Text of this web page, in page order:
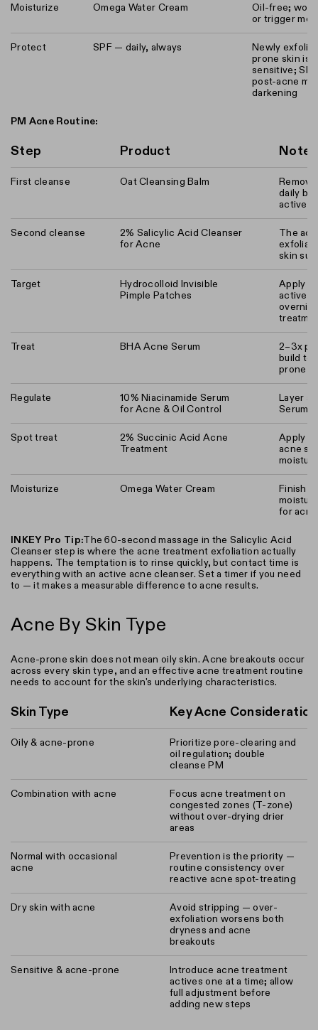
Moisturize Omega Water Cream
Oil-free;
or trigger
Protect SPF — daily, always
Newly
prone skin is
sensitive;
post-acne
darkening
PM Acne Routine:
Step Product Notes
First cleanse Oat Cleansing Balm
daily
active
Second cleanse
2% Salicylic Acid Cleanser
for Acne
The
skin
Target
Hydrocolloid Invisible
Pimple Patches
Apply
active
Treat BHA Acne Serum
2–3x
build to
prone
Regulate
10% Niacinamide Serum
for Acne & Oil Control
Layer
Serum
Spot treat
2% Succinic Acid Acne
Treatment
Apply
acne
Moisturize Omega Water Cream
Finish
for
INKEY Pro Tip:The 60-second massage in the Salicylic Acid
Cleanser step is where the acne treatment exfoliation actually
happens. The temptation is to rinse quickly, but contact time is
everything with an active acne cleanser. Set a timer if you need
to — it makes a measurable difference to acne results.
Acne By Skin Type
Acne-prone skin does not mean oily skin. Acne breakouts occur
across every skin type, and an effective acne treatment routine
needs to account for the skin's underlying characteristics.
Skin Type Key Acne
Oily & acne-prone
Prioritize pore-clearing and
oil regulation; double
cleanse PM
Combination with acne
Focus acne treatment on
congested zones (T-zone)
without over-drying drier
areas
Normal with occasional
acne
Prevention is the priority —
routine consistency over
reactive acne spot-treating
Dry skin with acne
Avoid stripping — over-
exfoliation worsens both
dryness and acne
breakouts
Sensitive & acne-prone
Introduce acne treatment
actives one at a time; allow
full adjustment before
adding new steps